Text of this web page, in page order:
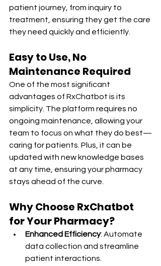
patient journey, from inquiry to
treatment, ensuring they get the care
they need quickly and efficiently.
Easy to Use, No
Maintenance Required
One of the most significant
advantages of RxChatbot is its
simplicity. The platform requires no
ongoing maintenance, allowing your
team to focus on what they do best—
caring for patients. Plus, it can be
updated with new knowledge bases
at any time, ensuring your pharmacy
stays ahead of the curve.
Why Choose RxChatbot
for Your Pharmacy?
Enhanced Efficiency: Automate
data collection and streamline
patient interactions.